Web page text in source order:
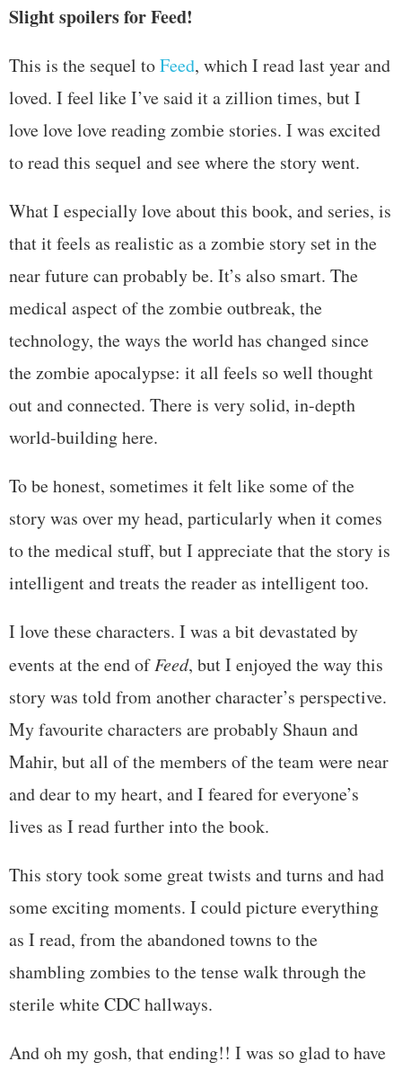
Slight spoilers for Feed!
This is the sequel toFeed, which I read last year and
loved. I feel like I’ve said it a zillion times, but I
love love love reading zombie stories. I was excited
to read this sequel and see where the story went.
What I especially love about this book, and series, is
that it feels as realistic as a zombie story set in the
near future can probably be. It’s also smart. The
medical aspect of the zombie outbreak, the
technology, the ways the world has changed since
the zombie apocalypse: it all feels so well thought
out and connected. There is very solid, in-depth
world-building here.
To be honest, sometimes it felt like some of the
story was over my head, particularly when it comes
to the medical stuff, but I appreciate that the story is
intelligent and treats the reader as intelligent too.
I love these characters. I was a bit devastated by
events at the end ofFeed, but I enjoyed the way this
story was told from another character’s perspective.
My favourite characters are probably Shaun and
Mahir, but all of the members of the team were near
and dear to my heart, and I feared for everyone’s
lives as I read further into the book.
This story took some great twists and turns and had
some exciting moments. I could picture everything
as I read, from the abandoned towns to the
shambling zombies to the tense walk through the
sterile white CDC hallways.
And oh my gosh, that ending!! I was so glad to have